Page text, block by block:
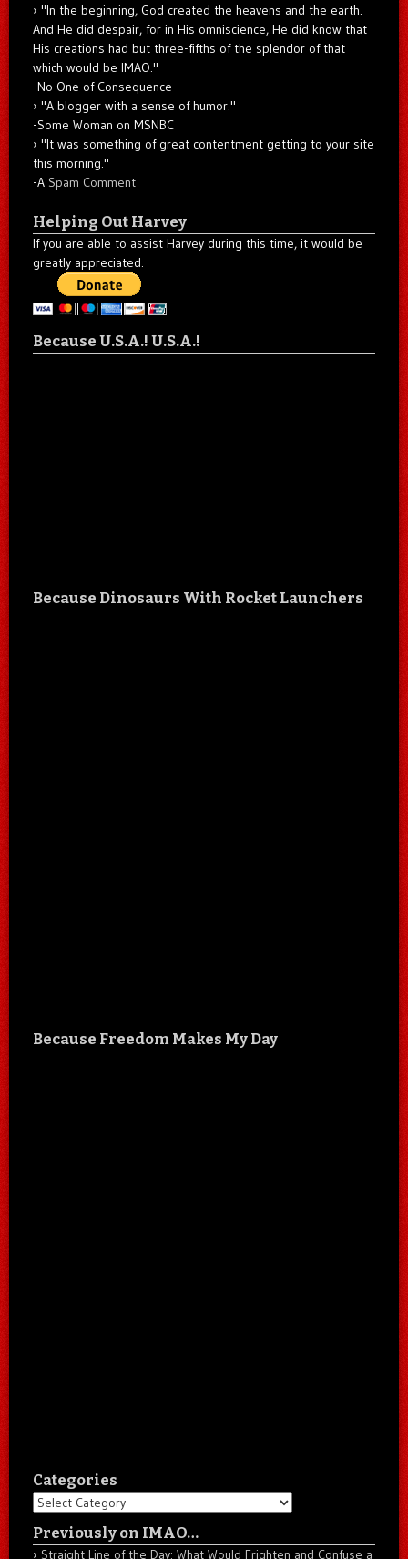
"In the beginning, God created the heavens and the earth.
And He did despair, for in His omniscience, He did know that
His creations had but three-fifths of the splendor of that
which would be IMAO."
-No One of Consequence
"A blogger with a sense of humor."
-Some Woman on MSNBC
"It was something of great contentment getting to your site
this morning."
-A Spam Comment
Helping Out Harvey
If you are able to assist Harvey during this time, it would be
greatly appreciated.
Because U.S.A.! U.S.A.!
Because Dinosaurs With Rocket Launchers
Because Freedom Makes My Day
Categories
Categories
Previously on IMAO…
Straight Line of the Day: What Would Frighten and Confuse a